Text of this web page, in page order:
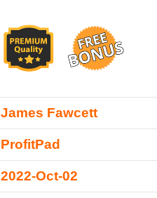
James Fawcett
ProfitPad
2022-Oct-02